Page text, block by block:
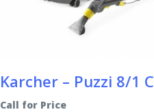
Karcher – Puzzi 8/1 C
Call for Price